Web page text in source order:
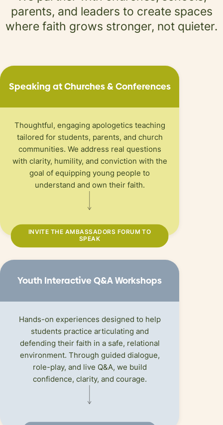
parents, and leaders to create spaces
where faith grows stronger, not quieter.
Speaking at Churches&Conferences
Thoughtful, engaging apologetics teaching
tailored for students, parents, and church
communities. We address real questions
with clarity, humility, and conviction with the
goal of equipping young people to
understand and own their faith.
INVITE THE AMBASSADORS FORUM TO
SPEAK
Youth Interactive Q&A Workshops
Hands-on experiences designed to help
students practice articulating and
defending their faith in a safe, relational
environment. Through guided dialogue,
role-play, and live Q&A, we build
confidence, clarity, and courage.